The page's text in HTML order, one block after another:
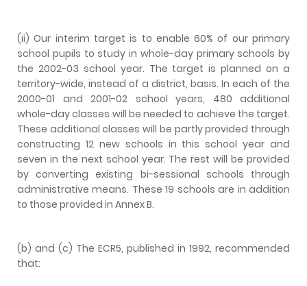
(ii) Our interim target is to enable 60% of our primary
school pupils to study in whole-day primary schools by
the 2002-03 school year. The target is planned on a
territory-wide, instead of a district, basis. In each of the
2000-01 and 2001-02 school years, 480 additional
whole-day classes will be needed to achieve the target.
These additional classes will be partly provided through
constructing 12 new schools in this school year and
seven in the next school year. The rest will be provided
by converting existing bi-sessional schools through
administrative means. These 19 schools are in addition
to those provided in Annex B.
(b) and (c) The ECR5, published in 1992, recommended
that: